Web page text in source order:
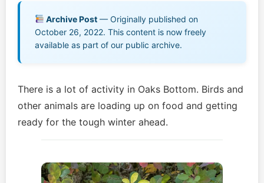
Music EPK
Live Concert
Membership
Contact
Archive Post— Originally published on
October 26, 2022. This content is now freely
available as part of our public archive.
There is a lot of activity in Oaks Bottom. Birds and
other animals are loading up on food and getting
ready for the tough winter ahead.